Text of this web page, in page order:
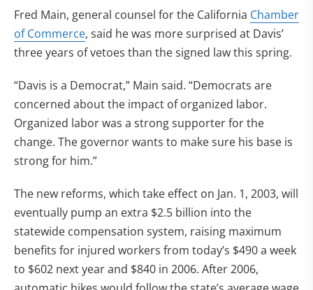
Fred Main, general counsel for the California Chamber
of Commerce, said he was more surprised at Davis’
three years of vetoes than the signed law this spring.
“Davis is a Democrat,” Main said. “Democrats are
concerned about the impact of organized labor.
Organized labor was a strong supporter for the
change. The governor wants to make sure his base is
strong for him.”
The new reforms, which take effect on Jan. 1, 2003, will
eventually pump an extra $2.5 billion into the
statewide compensation system, raising maximum
benefits for injured workers from today’s $490 a week
to $602 next year and $840 in 2006. After 2006,